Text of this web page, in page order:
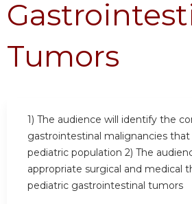
Tumors
1) The audience will identify the
gastrointestinal malignancies
pediatric population 2) The
appropriate surgical and medical
pediatric gastrointestinal tumors